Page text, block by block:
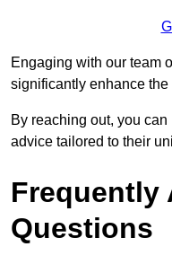
Engaging with our team
significantly enhance
By reaching out, you
advice tailored to their
Frequently
Questions